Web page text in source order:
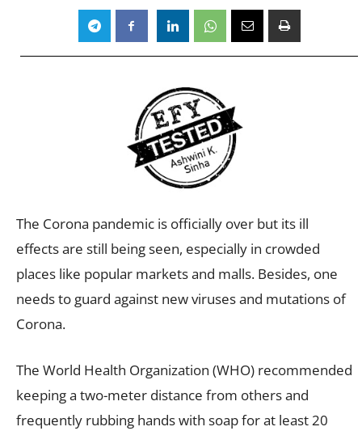
The Corona pandemic is officially over but its ill
effects are still being seen, especially in crowded
places like popular markets and malls. Besides, one
needs to guard against new viruses and mutations of
Corona.
The World Health Organization (WHO) recommended
keeping a two-meter distance from others and
frequently rubbing hands with soap for at least 20